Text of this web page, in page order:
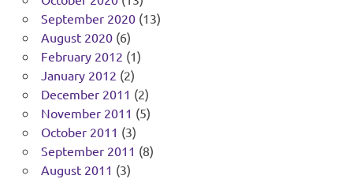
September 2020(13)
August 2020(6)
February 2012 (1)
January 2012 (2)
December 2011 (2)
November 2011 (5)
October 2011 (3)
September 2011 (8)
August 2011 (3)